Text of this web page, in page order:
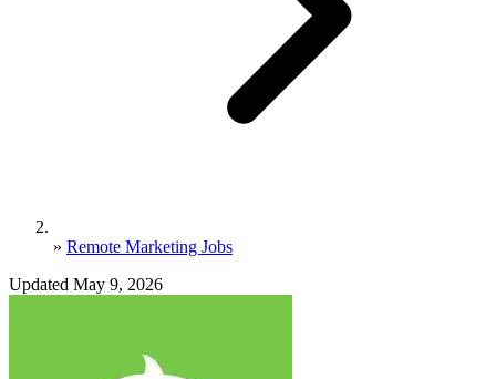
» Remote Marketing Jobs
Updated May 9, 2026